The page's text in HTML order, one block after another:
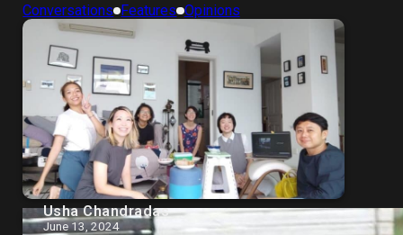
Conversations Features Opinions
Usha Chandradas
June 13, 2024